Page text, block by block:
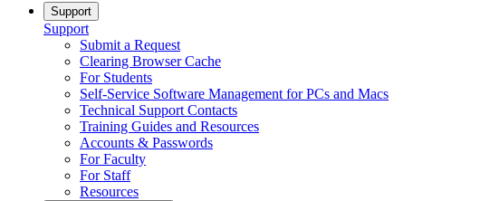
Support
Support
Submit a Request
Clearing Browser Cache
For Students
Self-Service Software Management for PCs and Macs
Technical Support Contacts
Training Guides and Resources
Accounts & Passwords
For Faculty
For Staff
Resources